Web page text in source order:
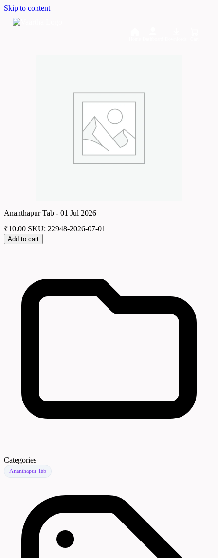
Skip to content
Ananthapur Tab - 01 Jul 2026
₹10.00 SKU: 22948-2026-07-01
Add to cart
Categories
Ananthapur Tab